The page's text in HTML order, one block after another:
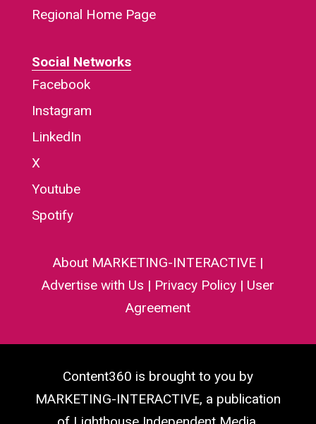
Regional Home Page
Social Networks
Facebook
Instagram
LinkedIn
X
Youtube
Spotify
About MARKETING-INTERACTIVE|
Advertise with Us | Privacy Policy| User
Agreement
Content360 is brought to you by
MARKETING-INTERACTIVE, a publication